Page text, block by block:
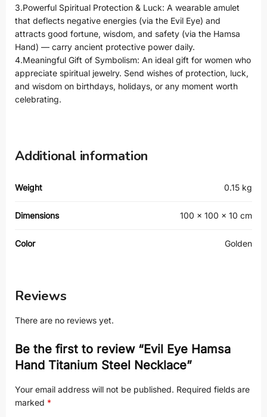
3.Powerful Spiritual Protection & Luck: A wearable amulet
that deflects negative energies (via the Evil Eye) and
attracts good fortune, wisdom, and safety (via the Hamsa
Hand) — carry ancient protective power daily.
4.Meaningful Gift of Symbolism: An ideal gift for women who
appreciate spiritual jewelry. Send wishes of protection, luck,
and wisdom on birthdays, holidays, or any moment worth
celebrating.
Additional information
Weight 0.15 kg
Dimensions 100 × 100 × 10 cm
Color Golden
Reviews
There are no reviews yet.
Be the first to review “Evil Eye Hamsa
Hand Titanium Steel Necklace”
Your email address will not be published. Required fields are
marked *